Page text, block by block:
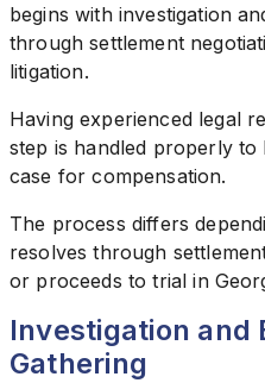
begins with investigation
through settlement
litigation.
Having experienced legal
step is handled properly to
case for compensation.
The process differs
resolves through
or proceeds to trial in
Investigation and
Gathering